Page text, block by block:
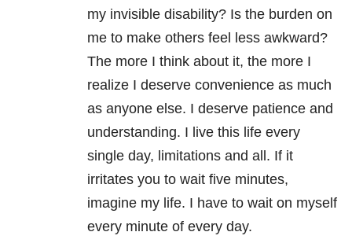
my invisible disability? Is the burden on
me to make others feel less awkward?
The more I think about it, the more I
realize I deserve convenience as much
as anyone else. I deserve patience and
understanding. I live this life every
single day, limitations and all. If it
irritates you to wait five minutes,
imagine my life. I have to wait on myself
every minute of every day.